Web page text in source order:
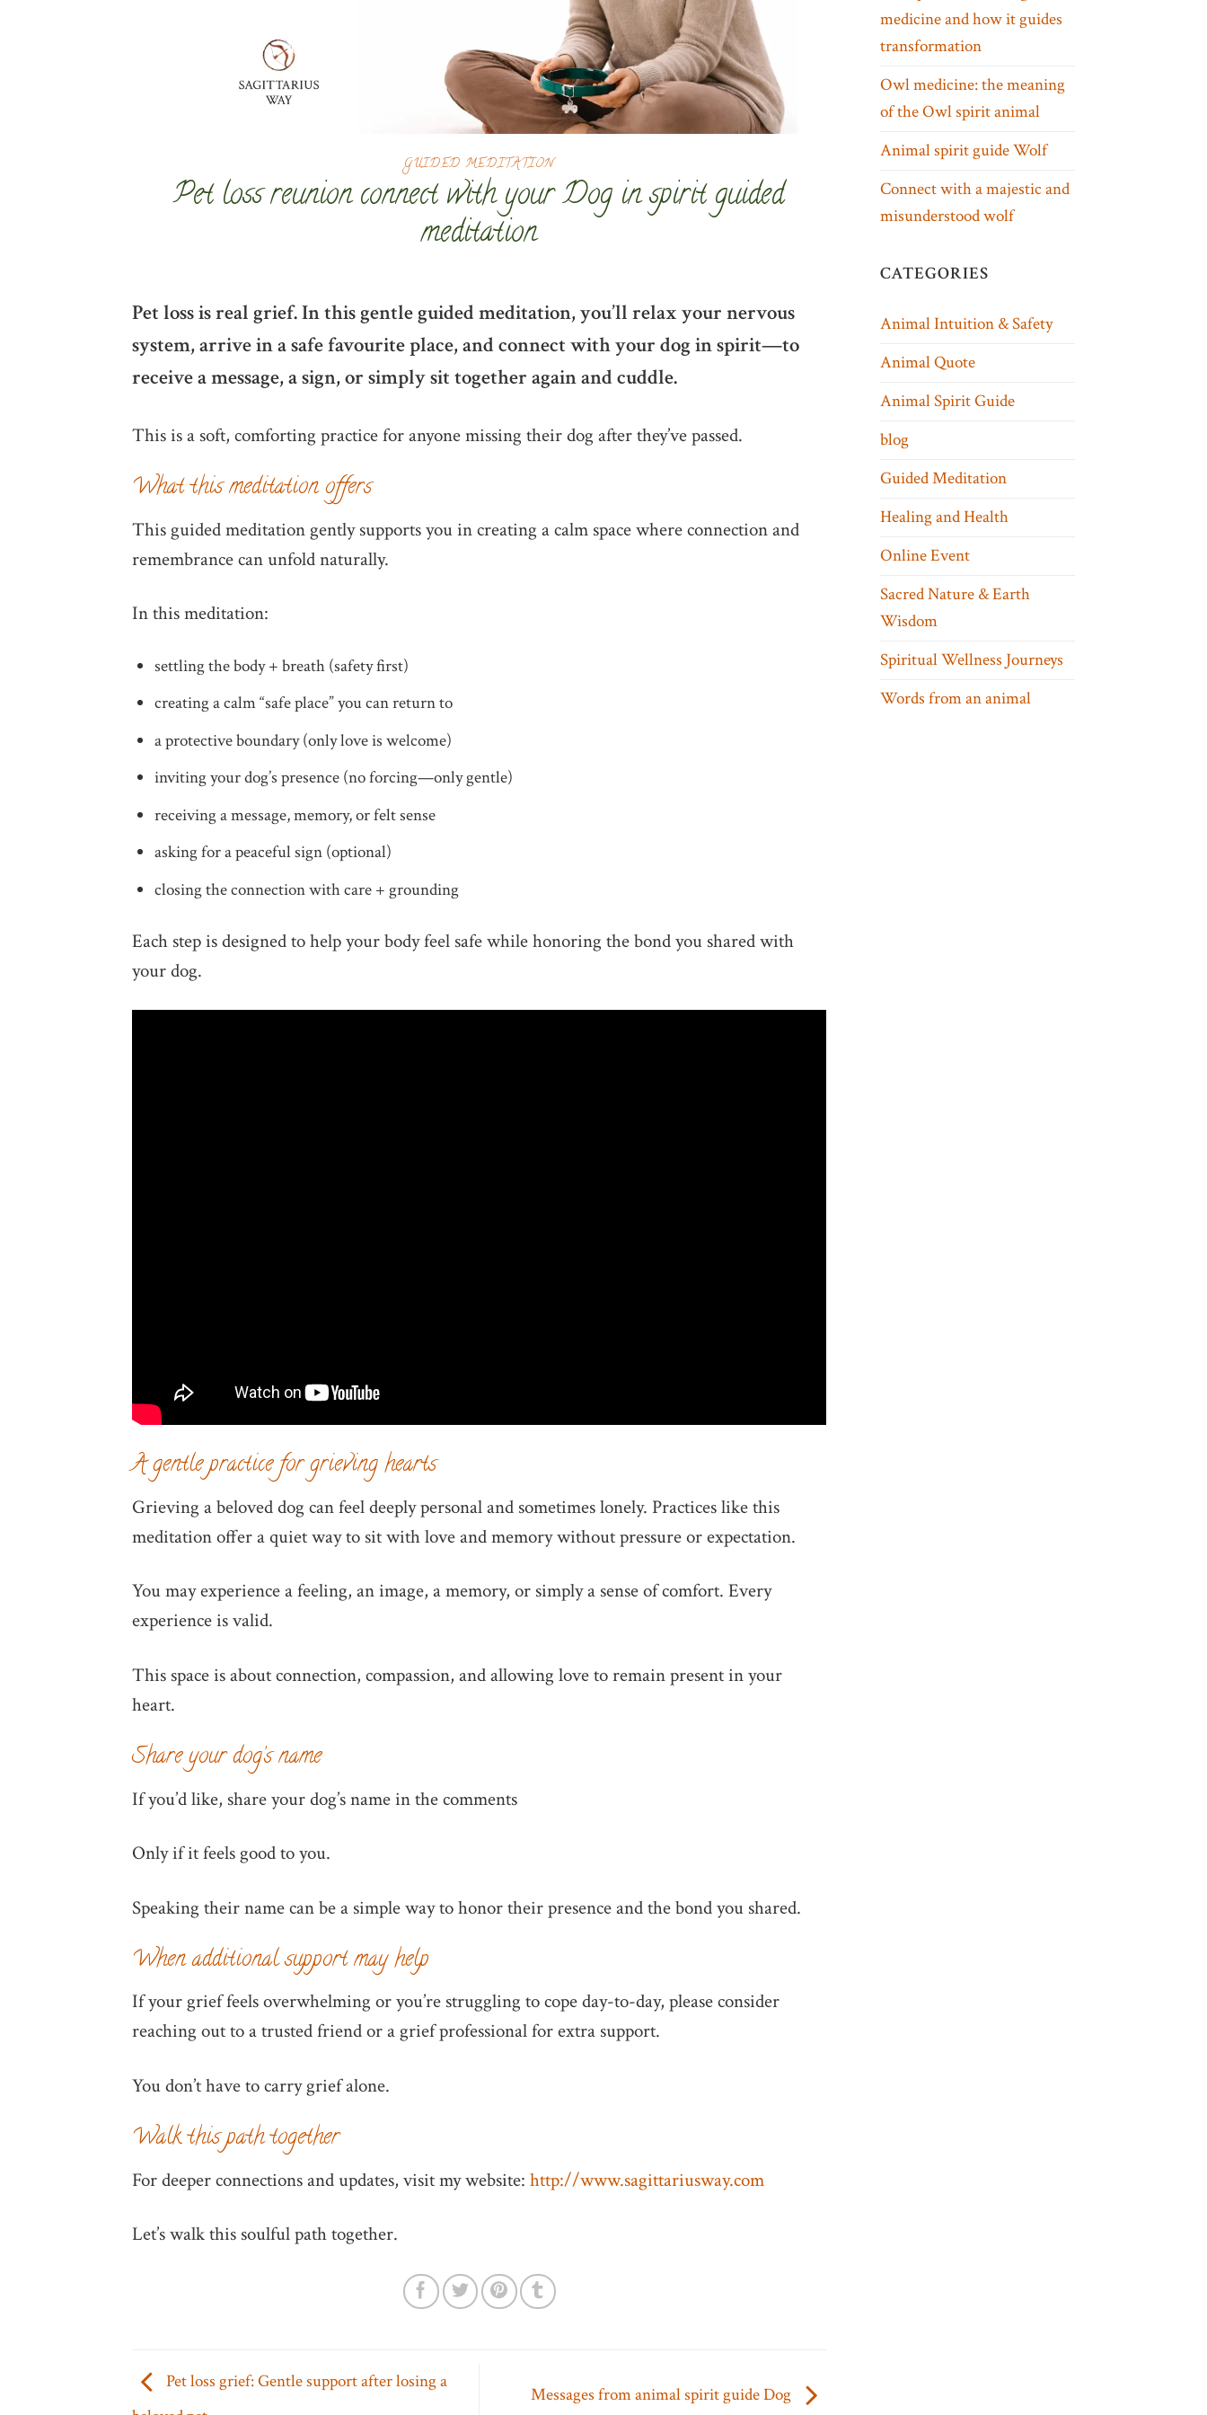
GUIDED MEDITATION
Pet loss reunion connect with your Dog in spirit guided
meditation
Pet loss is real grief. In this gentle guided meditation, you’ll relax your nervous
system, arrive in a safe favourite place, and connect with your dog in spirit—to
receive a message, a sign, or simply sit together again and cuddle.
This is a soft, comforting practice for anyone missing their dog after they’ve passed.
What this meditation offers
This guided meditation gently supports you in creating a calm space where connection and
remembrance can unfold naturally.
In this meditation:
settling the body + breath (safety first)
creating a calm “safe place” you can return to
a protective boundary (only love is welcome)
inviting your dog’s presence (no forcing—only gentle)
receiving a message, memory, or felt sense
asking for a peaceful sign (optional)
closing the connection with care + grounding
Each step is designed to help your body feel safe while honoring the bond you shared with
your dog.
A gentle practice for grieving hearts
Grieving a beloved dog can feel deeply personal and sometimes lonely. Practices like this
meditation offer a quiet way to sit with love and memory without pressure or expectation.
You may experience a feeling, an image, a memory, or simply a sense of comfort. Every
experience is valid.
This space is about connection, compassion, and allowing love to remain present in your
heart.
Share your dog’s name
If you’d like, share your dog’s name in the comments
Only if it feels good to you.
Speaking their name can be a simple way to honor their presence and the bond you shared.
When additional support may help
If your grief feels overwhelming or you’re struggling to cope day-to-day, please consider
reaching out to a trusted friend or a grief professional for extra support.
You don’t have to carry grief alone.
Walk this path together
For deeper connections and updates, visit my website: http://www.sagittariusway.com
Let’s walk this soulful path together.
Pet loss grief: Gentle support after losing a
Messages from animal spirit guide Dog
medicine and how it guides
transformation
Owl medicine: the meaning
of the Owl spirit animal
Animal spirit guide Wolf
Connect with a majestic and
misunderstood wolf
CATEGORIES
Animal Intuition & Safety
Animal Quote
Animal Spirit Guide
blog
Guided Meditation
Healing and Health
Online Event
Sacred Nature & Earth
Wisdom
Spiritual Wellness Journeys
Words from an animal